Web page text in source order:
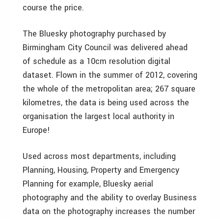
course the price.
The Bluesky photography purchased by
Birmingham City Council was delivered ahead
of schedule as a 10cm resolution digital
dataset. Flown in the summer of 2012, covering
the whole of the metropolitan area; 267 square
kilometres, the data is being used across the
organisation the largest local authority in
Europe!
Used across most departments, including
Planning, Housing, Property and Emergency
Planning for example, Bluesky aerial
photography and the ability to overlay Business
data on the photography increases the number